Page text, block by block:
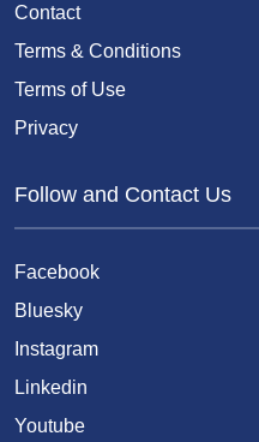
Contact
Terms & Conditions
Terms of Use
Privacy
Follow and Contact Us
Facebook
Bluesky
Instagram
Linkedin
Youtube